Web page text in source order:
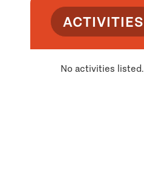
ACTIVITIES
No activities listed.